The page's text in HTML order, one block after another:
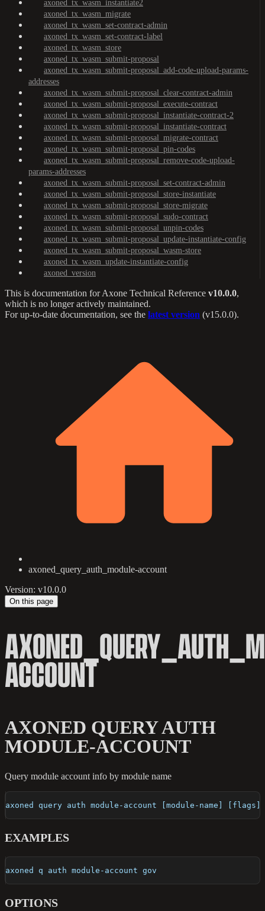
axoned_tx_wasm_instantiate2
axoned_tx_wasm_migrate
axoned_tx_wasm_set-contract-admin
axoned_tx_wasm_set-contract-label
axoned_tx_wasm_store
axoned_tx_wasm_submit-proposal
axoned_tx_wasm_submit-proposal_add-code-upload-params-
addresses
axoned_tx_wasm_submit-proposal_clear-contract-admin
axoned_tx_wasm_submit-proposal_execute-contract
axoned_tx_wasm_submit-proposal_instantiate-contract-2
axoned_tx_wasm_submit-proposal_instantiate-contract
axoned_tx_wasm_submit-proposal_migrate-contract
axoned_tx_wasm_submit-proposal_pin-codes
axoned_tx_wasm_submit-proposal_remove-code-upload-
params-addresses
axoned_tx_wasm_submit-proposal_set-contract-admin
axoned_tx_wasm_submit-proposal_store-instantiate
axoned_tx_wasm_submit-proposal_store-migrate
axoned_tx_wasm_submit-proposal_sudo-contract
axoned_tx_wasm_submit-proposal_unpin-codes
axoned_tx_wasm_submit-proposal_update-instantiate-config
axoned_tx_wasm_submit-proposal_wasm-store
axoned_tx_wasm_update-instantiate-config
axoned_version
This is documentation forAxone Technical Reference v10.0.0,
which is no longer actively maintained.
For up-to-date documentation, see the latest version (v15.0.0).
axoned_query_auth_module-account
Version: v10.0.0
On this page
ACCOUNT
AXONED QUERY AUTH
MODULE-ACCOUNT
Query module account info by module name
axoned query auth module-account [module-name] [flags]
EXAMPLES
axoned q auth module-account gov
OPTIONS